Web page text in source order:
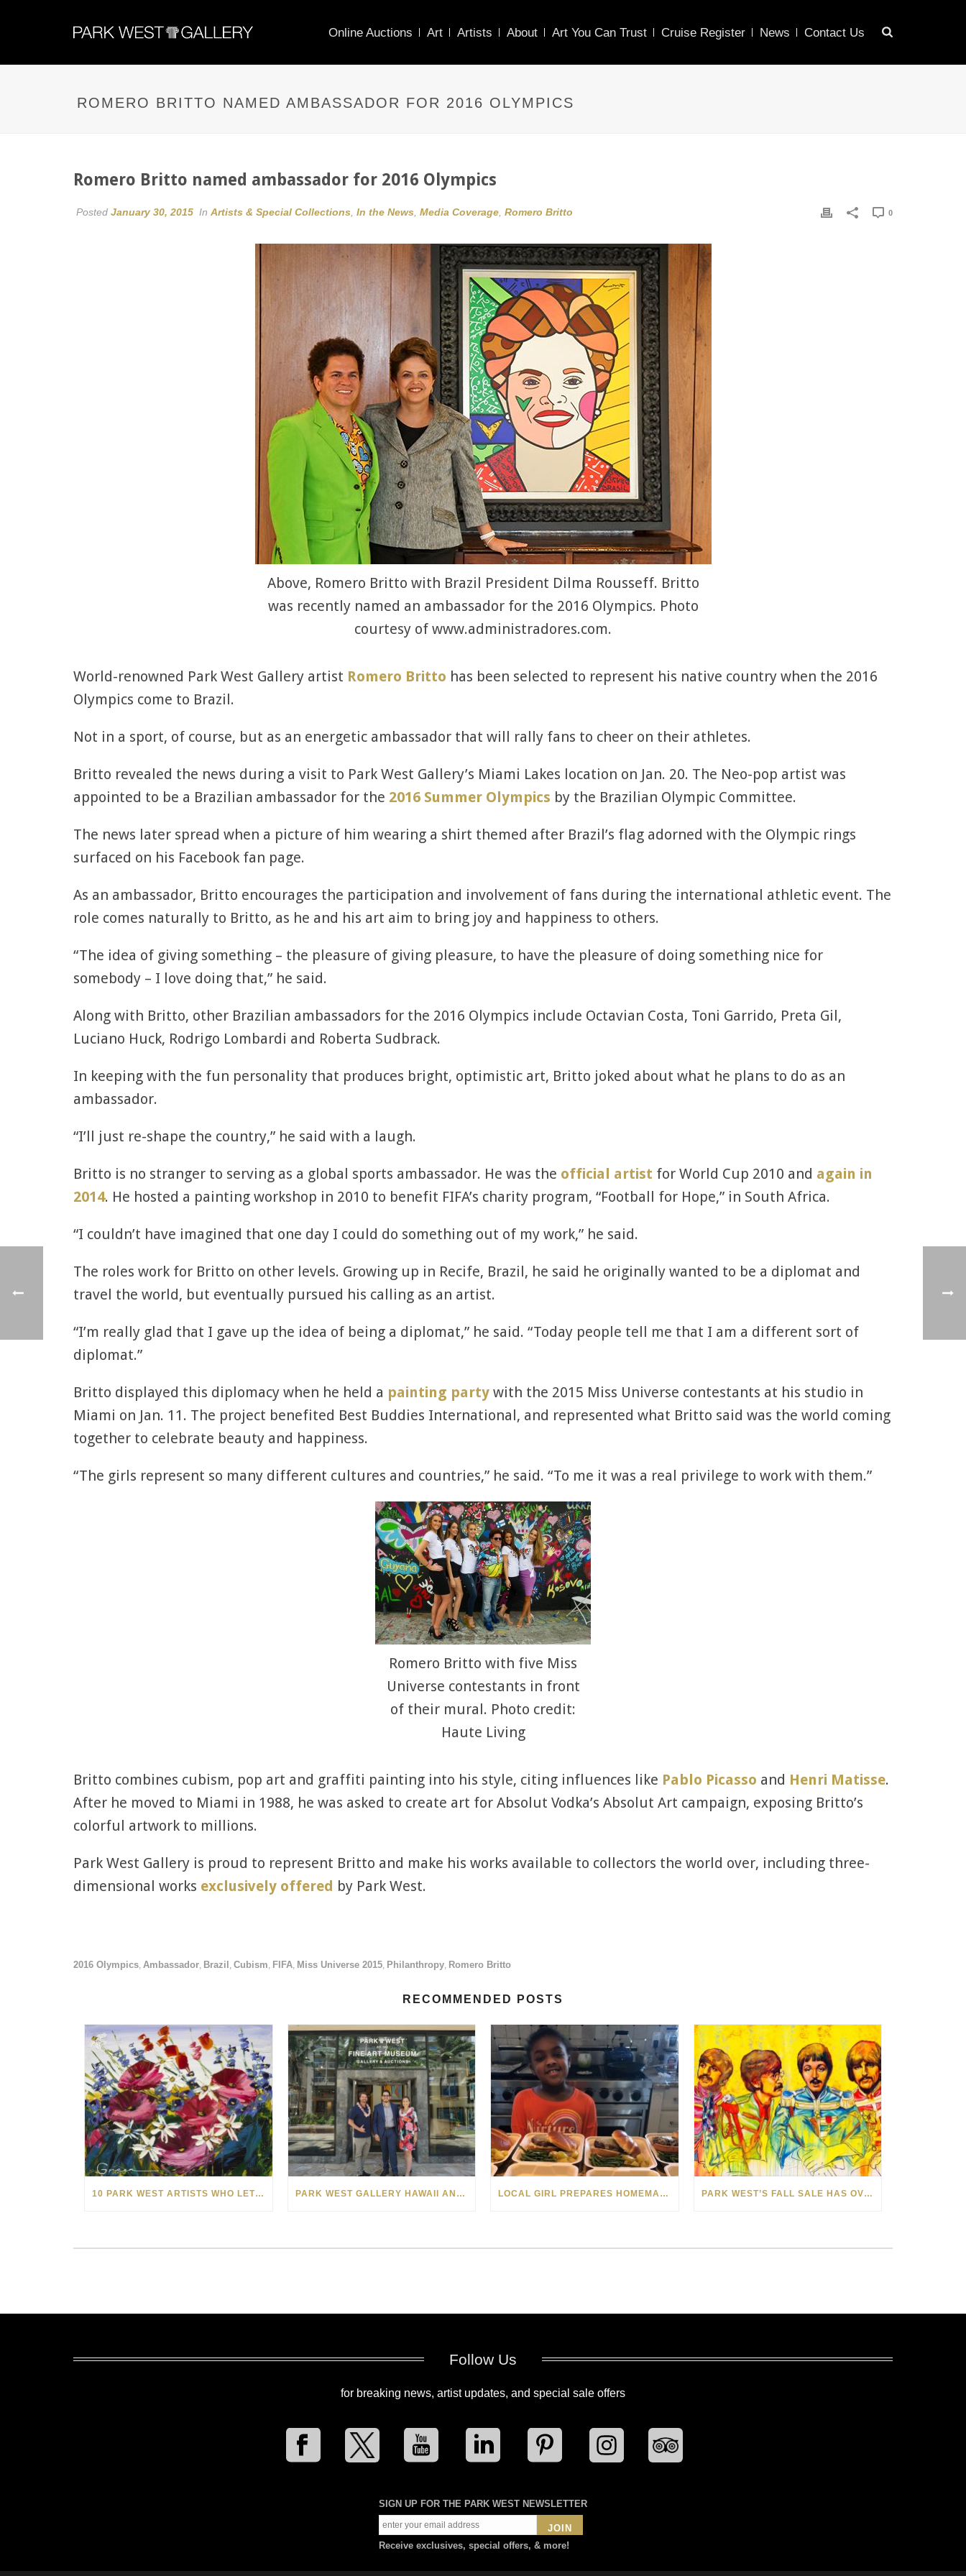
Online Auctions Art Artists About Art You Can Trust Cruise Register News Contact Us
ROMERO BRITTO NAMED AMBASSADOR FOR 2016 OLYMPICS
Romero Britto named ambassador for 2016 Olympics
Posted January 30, 2015 In Artists & Special Collections In the News Media Coverage Romero Britto 0
Above, Romero Britto with Brazil President Dilma Rousseff. Britto
was recently named an ambassador for the 2016 Olympics. Photo
courtesy of www.administradores.com.
World-renowned Park West Gallery artist Romero Britto has been selected to represent his native country when the 2016
Olympics come to Brazil.
Not in a sport, of course, but as an energetic ambassador that will rally fans to cheer on their athletes.
Britto revealed the news during a visit to Park West Gallery’s Miami Lakes location on Jan. 20. The Neo-pop artist was
appointed to be a Brazilian ambassador for the 2016 Summer Olympics by the Brazilian Olympic Committee.
The news later spread when a picture of him wearing a shirt themed after Brazil’s flag adorned with the Olympic rings
surfaced on his Facebook fan page.
As an ambassador, Britto encourages the participation and involvement of fans during the international athletic event. The
role comes naturally to Britto, as he and his art aim to bring joy and happiness to others.
“The idea of giving something – the pleasure of giving pleasure, to have the pleasure of doing something nice for
somebody – I love doing that,” he said.
Along with Britto, other Brazilian ambassadors for the 2016 Olympics include Octavian Costa, Toni Garrido, Preta Gil,
Luciano Huck, Rodrigo Lombardi and Roberta Sudbrack.
In keeping with the fun personality that produces bright, optimistic art, Britto joked about what he plans to do as an
ambassador.
“I’ll just re-shape the country,” he said with a laugh.
Britto is no stranger to serving as a global sports ambassador. He was the official artist for World Cup 2010 and again in
2014. He hosted a painting workshop in 2010 to benefit FIFA’s charity program, “Football for Hope,” in South Africa.
“I couldn’t have imagined that one day I could do something out of my work,” he said.
The roles work for Britto on other levels. Growing up in Recife, Brazil, he said he originally wanted to be a diplomat and
travel the world, but eventually pursued his calling as an artist.
“I’m really glad that I gave up the idea of being a diplomat,” he said. “Today people tell me that I am a different sort of
diplomat.”
Britto displayed this diplomacy when he held a painting party with the 2015 Miss Universe contestants at his studio in
Miami on Jan. 11. The project benefited Best Buddies International, and represented what Britto said was the world coming
together to celebrate beauty and happiness.
“The girls represent so many different cultures and countries,” he said. “To me it was a real privilege to work with them.”
Romero Britto with five Miss
Universe contestants in front
of their mural. Photo credit:
Haute Living
Britto combines cubism, pop art and graffiti painting into his style, citing influences like Pablo Picasso and Henri Matisse.
After he moved to Miami in 1988, he was asked to create art for Absolut Vodka’s Absolut Art campaign, exposing Britto’s
colorful artwork to millions.
Park West Gallery is proud to represent Britto and make his works available to collectors the world over, including three-
dimensional works exclusively offered by Park West.
2016 Olympics, Ambassador, Brazil , Cubism, FIFA, Miss Universe 2015, Philanthropy, Romero Britto
RECOMMENDED POSTS
10 PARK WEST ARTISTS WHO LET SPRINGTIME BLOOM IN THEIR ART PARK WEST GALLERY HAWAII ANNOUNCES PARTNERSHIP WITH MAKE-A-WISH FOUNDATION LOCAL GIRL PREPARES HOMEMADE MEALS FOR SOUTHEASTERN MICHIGAN FOSTER YOUTH PARK WEST’S FALL SALE HAS OVER 50 WORKS CELEBRATING THE BEAUTY OF MUSIC
Follow Us
for breaking news, artist updates, and special sale offers
SIGN UP FOR THE PARK WEST NEWSLETTER
JOIN
Receive exclusives, special offers, & more!